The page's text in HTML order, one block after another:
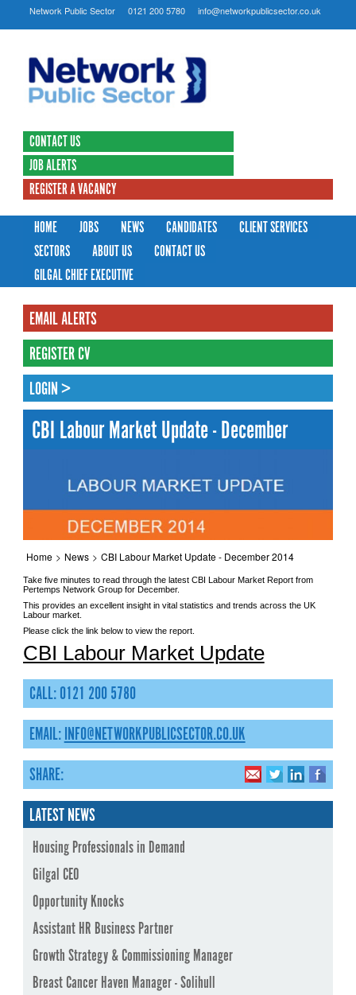
Network Public Sector 0121 200 5780 info@networkpublicsector.co.uk
CONTACT US
JOB ALERTS
REGISTER A VACANCY
HOME
JOBS NEWS CANDIDATES
CLIENT SERVICES
SECTORS
ABOUT US
CONTACT US
GILGAL CHIEF EXECUTIVE
EMAIL ALERTS
REGISTER CV
LOGIN >
CBI Labour Market Update - December
Home > News > CBI Labour Market Update - December 2014
Take five minutes to read through the latest CBI Labour Market Report from
Pertemps Network Group for December.
This provides an excellent insight in vital statistics and trends across the UK
Labour market.
Please click the link below to view the report.
CBI Labour Market Update
CALL: 0121 200 5780
EMAIL:INFO@NETWORKPUBLICSECTOR.CO.UK
SHARE:
LATEST NEWS
Housing Professionals in Demand
Gilgal CEO
Opportunity Knocks
Assistant HR Business Partner
Growth Strategy & Commissioning Manager
Breast Cancer Haven Manager - Solihull